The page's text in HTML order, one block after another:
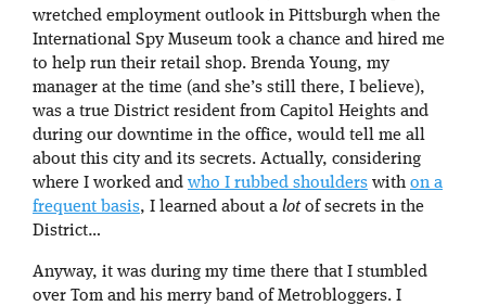
wretched employment outlook in Pittsburgh when the
International Spy Museum took a chance and hired me
to help run their retail shop. Brenda Young, my
manager at the time (and she’s still there, I believe),
was a true District resident from Capitol Heights and
during our downtime in the office, would tell me all
about this city and its secrets. Actually, considering
where I worked and who I rubbed shoulders with on a
frequent basis, I learned about a lotof secrets in the
District…
Anyway, it was during my time there that I stumbled
over Tom and his merry band of Metrobloggers. I